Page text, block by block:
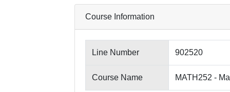
Course Information
Line Number 902520
Course Name MATH252 -